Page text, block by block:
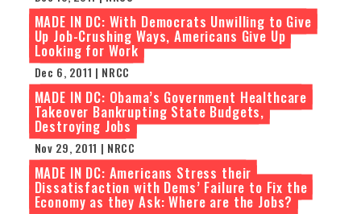
MADE IN DC: With Democrats Unwilling to Give
Up Job-Crushing Ways, Americans Give Up
Looking for Work
Dec 6, 2011 | NRCC
MADE IN DC: Obama’s Government Healthcare
Takeover Bankrupting State Budgets,
Destroying Jobs
Nov 29, 2011 | NRCC
MADE IN DC: Americans Stress their
Dissatisfaction with Dems’ Failure to Fix the
Economy as they Ask: Where are the Jobs?